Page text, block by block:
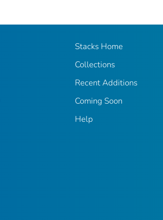
Stacks Home
Collections
Recent Additions
Coming Soon
Help